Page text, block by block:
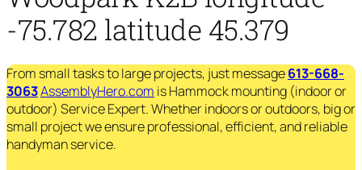
-75.782 latitude 45.379
From small tasks to large projects, just message613-668-
3063AssemblyHero.com is Hammock mounting (indoor or
outdoor) Service Expert. Whether indoors or outdoors, big or
small project we ensure professional, efficient, and reliable
handyman service.